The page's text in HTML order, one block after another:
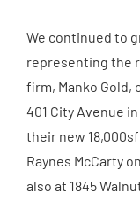
We continued to
representing the
firm, Manko Gold,
401 City Avenue
their new
Raynes McCarty
also at 1845